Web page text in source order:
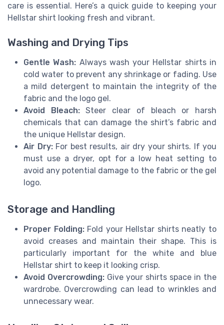
care is essential. Here’s a quick guide to keeping your
Hellstar shirt looking fresh and vibrant.
Washing and Drying Tips
Gentle Wash: Always wash your Hellstar shirts in
cold water to prevent any shrinkage or fading. Use
a mild detergent to maintain the integrity of the
fabric and the logo gel.
Avoid Bleach:Steer clear of bleach or harsh
chemicals that can damage the shirt’s fabric and
the unique Hellstar design.
Air Dry:For best results, air dry your shirts. If you
must use a dryer, opt for a low heat setting to
avoid any potential damage to the fabric or the gel
logo.
Storage and Handling
Proper Folding:Fold your Hellstar shirts neatly to
avoid creases and maintain their shape. This is
particularly important for the white and blue
Hellstar shirt to keep it looking crisp.
Avoid Overcrowding: Give your shirts space in the
wardrobe. Overcrowding can lead to wrinkles and
unnecessary wear.